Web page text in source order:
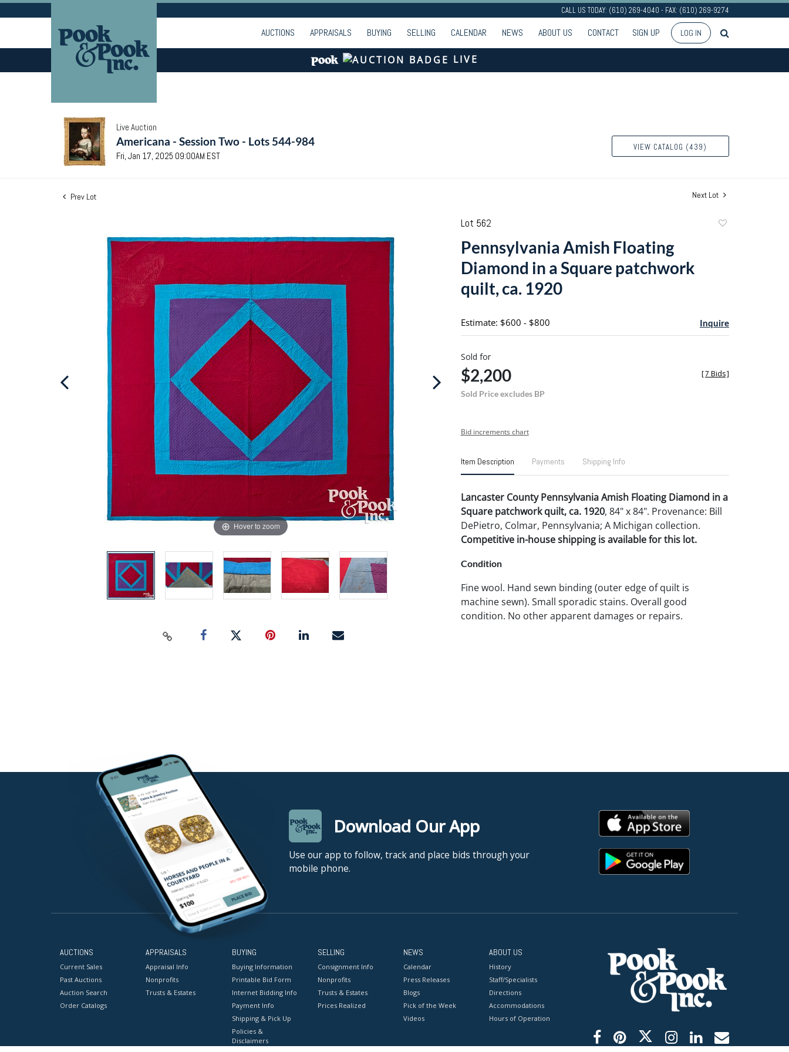
CALL US TODAY: (610) 269-4040 - FAX: (610) 269-9274
AUCTIONS APPRAISALS BUYING SELLING CALENDAR NEWS ABOUT US CONTACT SIGN UP LOG IN
LIVE
Live Auction
Americana - Session Two - Lots 544-984
Fri, Jan 17, 2025 09:00AM EST
VIEW CATALOG (439)
Prev Lot Next Lot
Hover to zoom
Lot 562
Pennsylvania Amish Floating
Diamond in a Square patchwork
quilt, ca. 1920
Estimate: $600 - $800 Inquire
Sold for
$2,200
Sold Price excludes BP
[7 Bids]
Bid increments chart
Item Description Payments Shipping Info
Lancaster County Pennsylvania Amish Floating Diamond in a
Square patchwork quilt, ca. 1920, 84" x 84". Provenance: Bill
DePietro, Colmar, Pennsylvania; A Michigan collection.
Competitive in-house shipping is available for this lot.
Condition
Fine wool. Hand sewn binding (outer edge of quilt is
machine sewn). Small sporadic stains. Overall good
condition. No other apparent damages or repairs.
Download Our App
Use our app to follow, track and place bids through your
mobile phone.
AUCTIONS
Current Sales
Past Auctions
Auction Search
Order Catalogs
APPRAISALS
Appraisal Info
Nonprofits
Trusts & Estates
BUYING
Buying Information
Printable Bid Form
Internet Bidding Info
Payment Info
Shipping & Pick Up
Policies &
Disclaimers
SELLING
Consignment Info
Nonprofits
Trusts & Estates
Prices Realized
NEWS
Calendar
Press Releases
Blogs
Pick of the Week
Videos
ABOUT US
History
Staff/Specialists
Directions
Accommodations
Hours of Operation